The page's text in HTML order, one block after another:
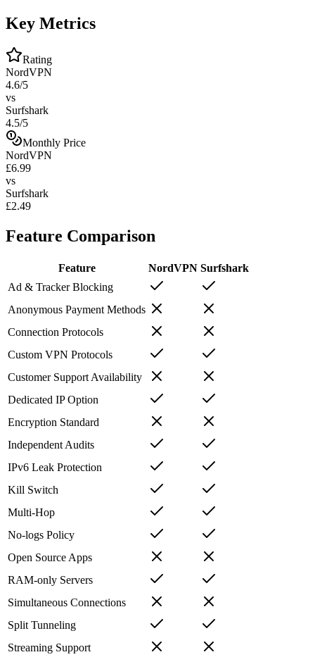
Key Metrics
Rating
NordVPN
4.6/5
vs
Surfshark
4.5/5
Monthly Price
NordVPN
£6.99
vs
Surfshark
£2.49
Feature Comparison
Feature NordVPN Surfshark
Ad & Tracker Blocking
Anonymous Payment Methods
Connection Protocols
Custom VPN Protocols
Customer Support Availability
Dedicated IP Option
Encryption Standard
Independent Audits
IPv6 Leak Protection
Kill Switch
Multi-Hop
No-logs Policy
Open Source Apps
RAM-only Servers
Simultaneous Connections
Split Tunneling
Streaming Support